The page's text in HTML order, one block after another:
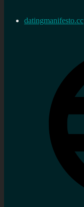
datingmanifesto.cc